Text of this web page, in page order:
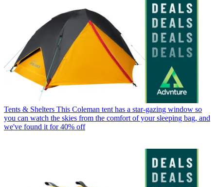
Tents & Shelters This Coleman tent has a star-gazing window so
you can watch the skies from the comfort of your sleeping bag, and
we've found it for 40% off